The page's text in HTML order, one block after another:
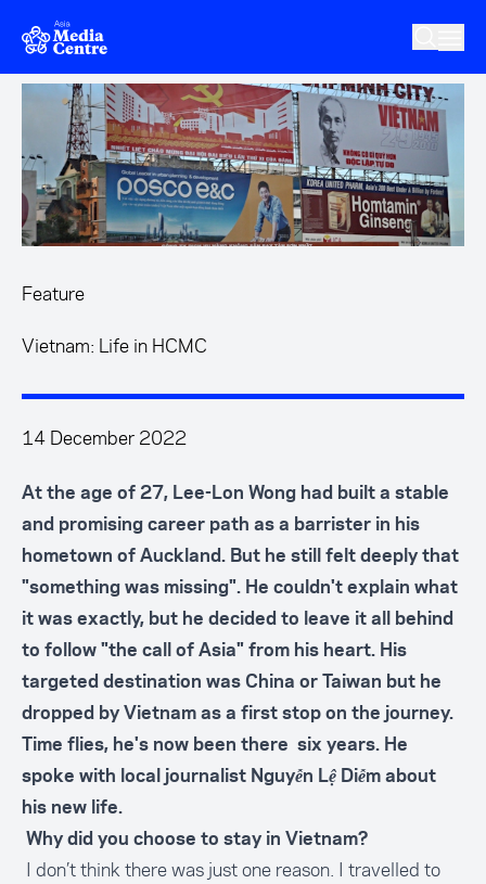
Skip to main content
Feature
Vietnam: Life in HCMC
14 December 2022
At the age of 27, Lee-Lon Wong had built a stable
and promising career path as a barrister in his
hometown of Auckland. But he still felt deeply that
"something was missing". He couldn't explain what
it was exactly, but he decided to leave it all behind
to follow "the call of Asia" from his heart. His
targeted destination was China or Taiwan but he
dropped by Vietnam as a first stop on the journey.
Time flies, he's now been there six years. He
spoke with local journalist Nguyễn Lệ Diễm about
his new life.
Why did you choose to stay in Vietnam?
I don’t think there was just one reason. I travelled to